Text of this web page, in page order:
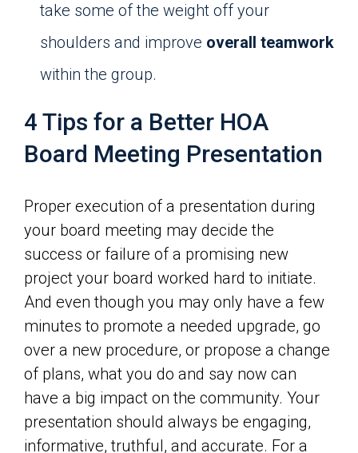
take some of the weight off your
shoulders and improve overall teamwork
within the group.
4 Tips for a Better HOA
Board Meeting Presentation
Proper execution of a presentation during
your board meeting may decide the
success or failure of a promising new
project your board worked hard to initiate.
And even though you may only have a few
minutes to promote a needed upgrade, go
over a new procedure, or propose a change
of plans, what you do and say now can
have a big impact on the community. Your
presentation should always be engaging,
informative, truthful, and accurate. For a